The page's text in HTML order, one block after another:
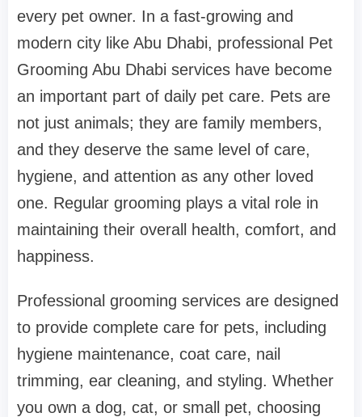
every pet owner. In a fast-growing and
modern city like Abu Dhabi, professional Pet
Grooming Abu Dhabi services have become
an important part of daily pet care. Pets are
not just animals; they are family members,
and they deserve the same level of care,
hygiene, and attention as any other loved
one. Regular grooming plays a vital role in
maintaining their overall health, comfort, and
happiness.
Professional grooming services are designed
to provide complete care for pets, including
hygiene maintenance, coat care, nail
trimming, ear cleaning, and styling. Whether
you own a dog, cat, or small pet, choosing